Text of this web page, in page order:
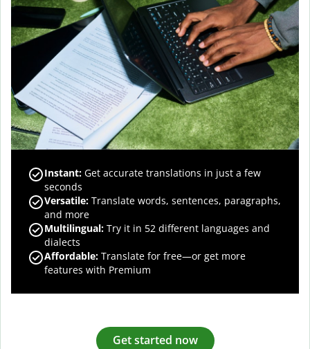
Instant: Get accurate translations in just a few
seconds
Versatile: Translate words, sentences, paragraphs,
and more
Multilingual: Try it in 52 different languages and
dialects
Affordable: Translate for free—or get more
features with Premium
Get started now